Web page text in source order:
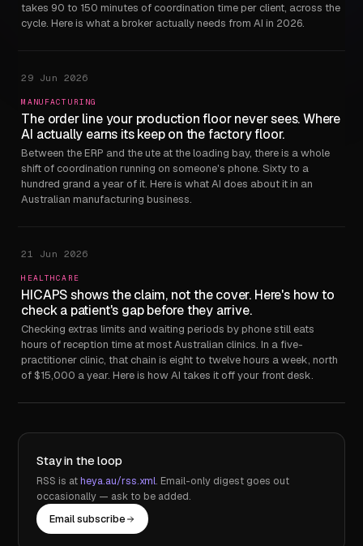
takes 90 to 150 minutes of coordination time per client, across the
cycle. Here is what a broker actually needs from AI in 2026.
29 Jun 2026
MANUFACTURING
The order line your production floor never sees. Where
AI actually earns its keep on the factory floor.
Between the ERP and the ute at the loading bay, there is a whole
shift of coordination running on someone's phone. Sixty to a
hundred grand a year of it. Here is what AI does about it in an
Australian manufacturing business.
21 Jun 2026
HEALTHCARE
HICAPS shows the claim, not the cover. Here's how to
check a patient's gap before they arrive.
Checking extras limits and waiting periods by phone still eats
hours of reception time at most Australian clinics. In a five-
practitioner clinic, that chain is eight to twelve hours a week, north
of $15,000 a year. Here is how AI takes it off your front desk.
Stay in the loop
RSS is atheya.au/rss.xml. Email-only digest goes out
occasionally — ask to be added.
Email subscribe